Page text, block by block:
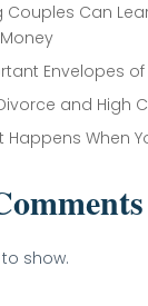
Couples Can
Envelopes of
and High
Happens When
show.